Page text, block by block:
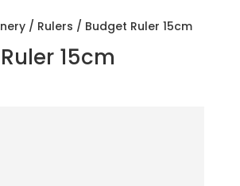
/ Rulers / Budget Ruler 15cm
15cm